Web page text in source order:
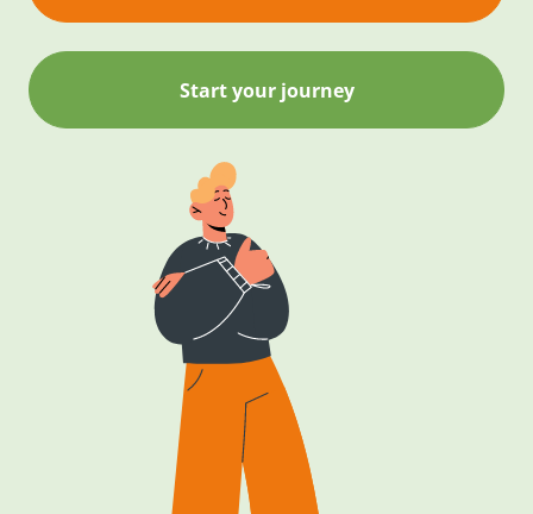
Start your journey